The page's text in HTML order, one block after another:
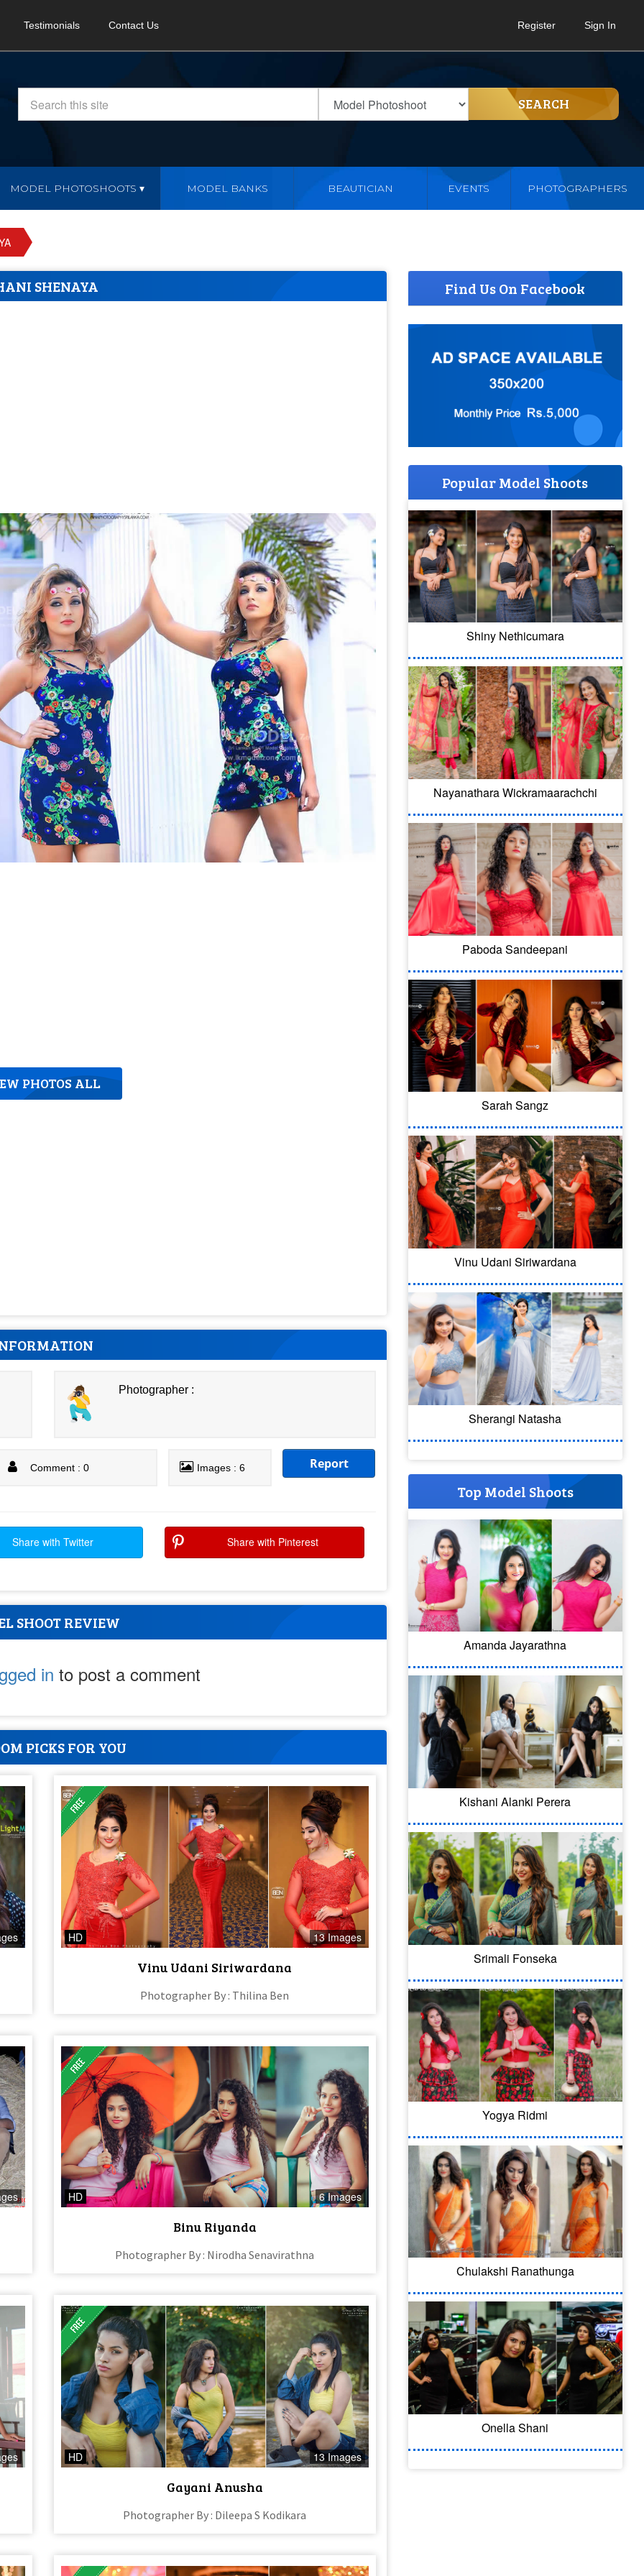
Testimonials Contact Us Register Sign In
SEARCH
MODEL PHOTOSHOOTS MODEL BANKS BEAUTICIAN EVENTS PHOTOGRAPHERS
SHENAYA
PHOTOS ALL
Photographer :
Comment : 0 Images : 6 Report
Share with Twitter Share with Pinterest
SHOOT REVIEW
in to post a comment
PICKS FOR YOU
HD 13 Images
Vinu Udani Siriwardana
Photographer By : Thilina Ben
HD 6 Images
Binu Riyanda
Photographer By : Nirodha Senavirathna
HD 13 Images
Gayani Anusha
Photographer By : Dileepa S Kodikara
Find Us On Facebook
Popular Model Shoots
Shiny Nethicumara
Nayanathara Wickramaarachchi
Paboda Sandeepani
Sarah Sangz
Vinu Udani Siriwardana
Sherangi Natasha
Top Model Shoots
Amanda Jayarathna
Kishani Alanki Perera
Srimali Fonseka
Yogya Ridmi
Chulakshi Ranathunga
Onella Shani